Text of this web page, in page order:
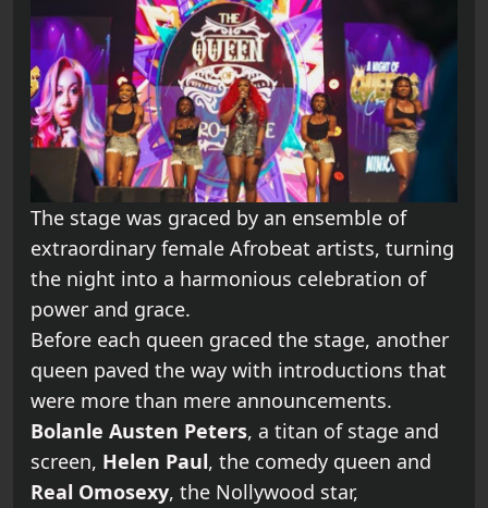
The stage was graced by an ensemble of
extraordinary female Afrobeat artists, turning
the night into a harmonious celebration of
power and grace.
Before each queen graced the stage, another
queen paved the way with introductions that
were more than mere announcements.
Bolanle Austen Peters, a titan of stage and
screen, Helen Paul, the comedy queen and
Real Omosexy, the Nollywood star,